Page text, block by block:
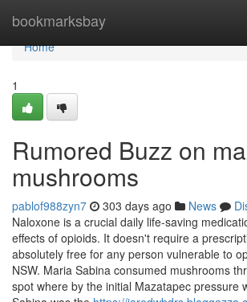
bookmarksbay
Home
Home
1
Rumored Buzz on
mushrooms
pablof988zyn7 303 days ago News
Naloxone is a crucial daily life-saving
effects of opioids. It doesn't require a
absolutely free for any person vulnerable to
NSW. Maria Sabina consumed mushrooms
spot where by the initial Mazatapec pressure